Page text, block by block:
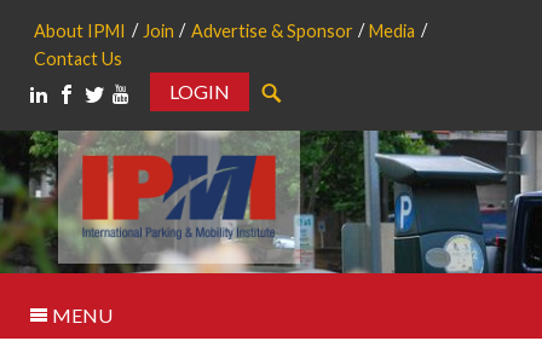
About IPMI Join Advertise & Sponsor
Media
Contact Us
LOGIN
MENU